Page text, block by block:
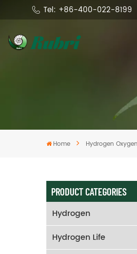
Tel: +86-400-022-8199
Home Hydrogen
PRODUCT CATEGORIES
Hydrogen
Hydrogen Life